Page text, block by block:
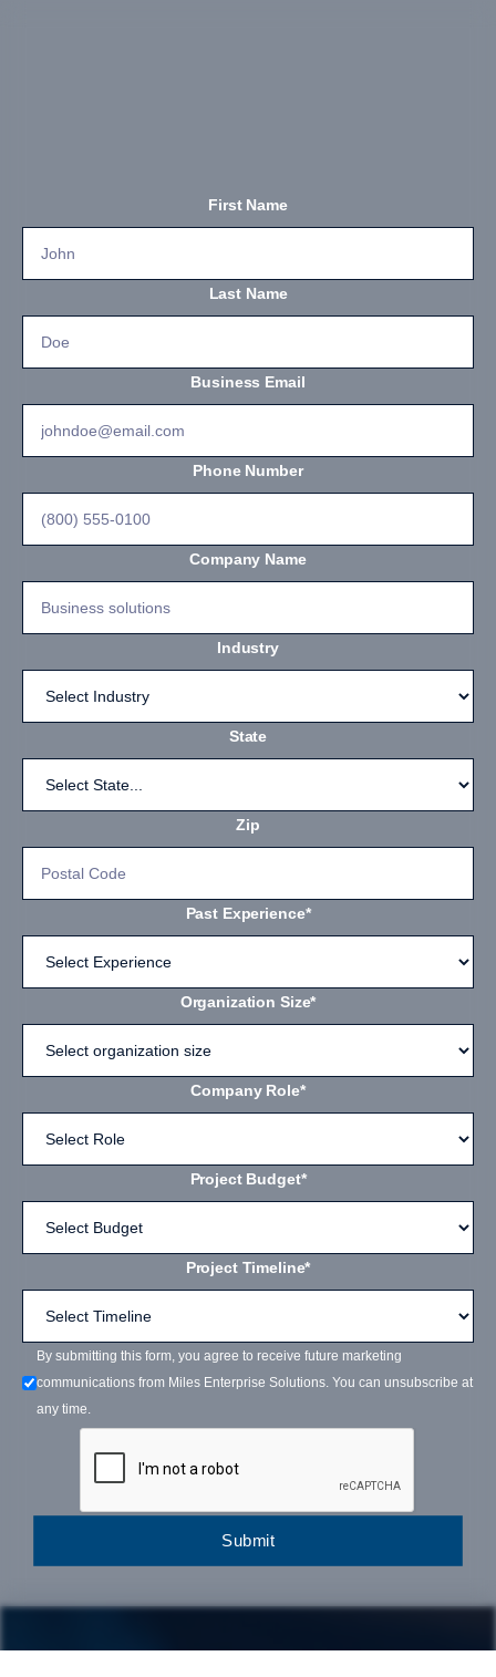
First Name
Last Name
Business Email
Phone Number
Company Name
Industry
State
Zip
Past Experience*
Organization Size*
Company Role*
Project Budget*
Project Timeline*
By submitting this form, you agree to receive future marketing
communications from Miles Enterprise Solutions. You can unsubscribe at
any time.